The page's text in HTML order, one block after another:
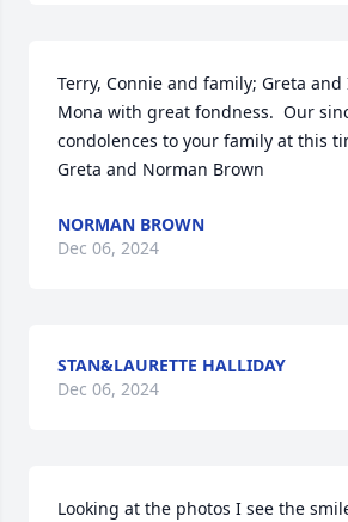
Terry, Connie and family; Greta
Mona with great fondness.  Our
condolences to your family at this
Greta and Norman Brown
NORMAN BROWN
Dec 06, 2024
STAN&LAURETTE HALLIDAY
Dec 06, 2024
Looking at the photos I see the